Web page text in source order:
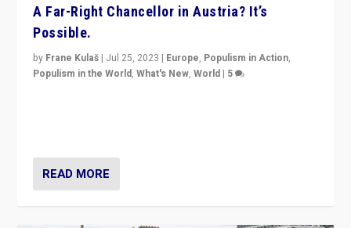
A Far-Right Chancellor in Austria? It’s
Possible.
by Frane Kulaš | Jul 25, 2023 | Europe, Populism in Action,
Populism in the World,What's New,World | 5
READ MORE